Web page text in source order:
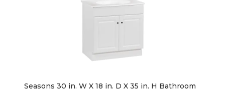
Seasons 30 in. W X 18 in. D X 35 in. H Bathroom